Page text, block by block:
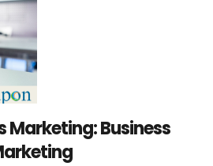
Marketing: Business